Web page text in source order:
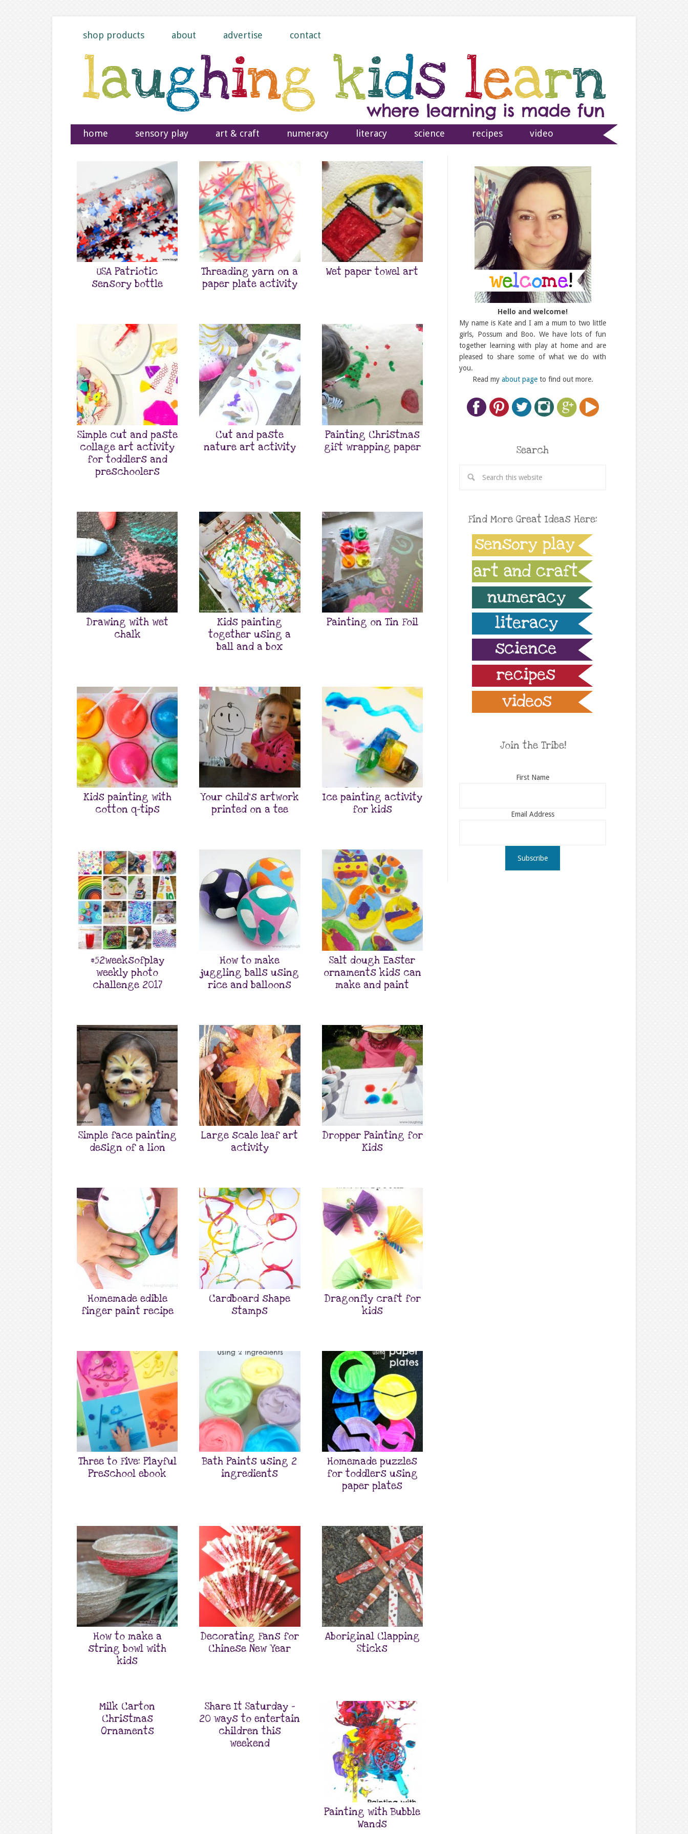
shop products about advertise contact
home sensory play art & craft numeracy literacy science recipes video
USA Patriotic
sensory bottle
Threading yarn on a
paper plate activity
Wet paper towel art
Simple cut and paste
collage art activity
for toddlers and
preschoolers
Cut and paste
nature art activity
Painting Christmas
gift wrapping paper
Drawing with wet
chalk
Kids painting
together using a
ball and a box
Painting on Tin Foil
Kids painting with
cotton q-tips
Your child’s artwork
printed on a tee
Ice painting activity
for kids
#52weeksofplay
weekly photo
challenge 2017
How to make
juggling balls using
rice and balloons
Salt dough Easter
ornaments kids can
make and paint
Simple face painting
design of a lion
Large scale leaf art
activity
Dropper Painting for
Kids
Homemade edible
finger paint recipe
Cardboard shape
stamps
Dragonfly craft for
kids
Three to Five: Playful
Preschool ebook
Bath Paints using 2
ingredients
Homemade puzzles
for toddlers using
paper plates
How to make a
string bowl with
kids
Decorating Fans for
Chinese New Year
Aboriginal Clapping
Sticks
Milk Carton
Christmas
Ornaments
Share It Saturday –
20 ways to entertain
children this
weekend
Painting with Bubble
Wands
Hello and welcome!
My name is Kate and I am a mum to two little
girls, Possum and Boo. We have lots of fun
together learning with play at home and are
pleased to share some of what we do with
you.
Read my about pageto find out more.
Search
Find More Great Ideas Here:
Join the Tribe!
First Name
Email Address